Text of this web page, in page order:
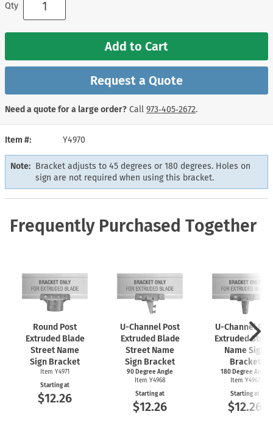
Item # Y4970
Note: Bracket adjusts to 45 degrees or 180 degrees. Holes on
sign are not required when using this bracket.
Qty
Add to Cart
Request a Quote
Need a quote for a large order? Call 973‑405‑2672.
Frequently Purchased Together
Round Post
Extruded Blade
Street Name
Sign Bracket
Item Y4971
Starting at
$12.26
U-Channel Post
Extruded Blade
Street Name
Sign Bracket
90 Degree Angle
Item Y4968
Starting at
$12.26
U-Channel
Extruded
Name Sign
Bracket
180 Degree Angle
Item Y4967
Starting at
$12.26